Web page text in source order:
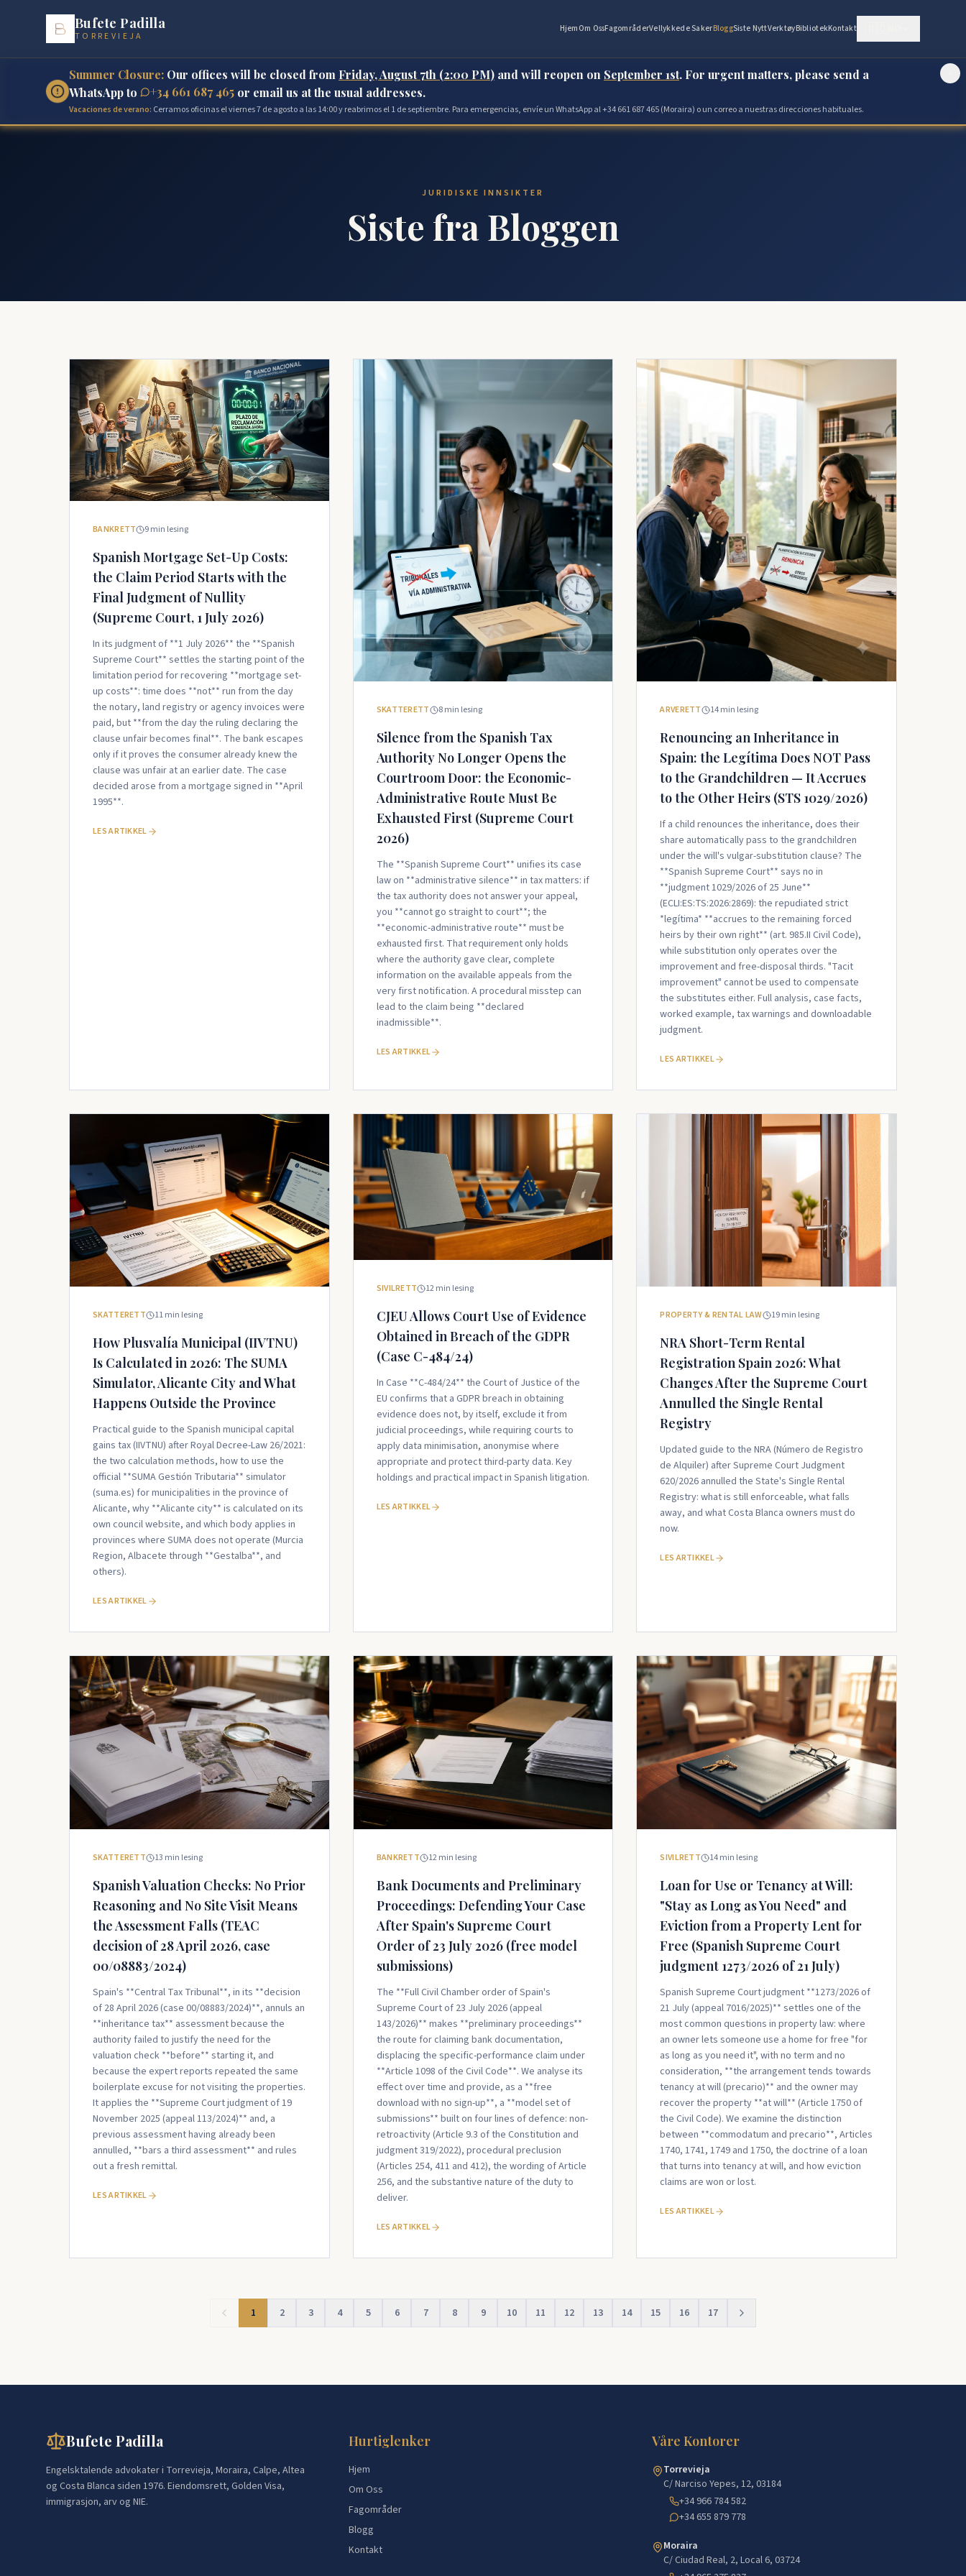
Bufete Padilla
TORREVIEJA
Hjem Om OssFagområderVellykkede SakerBloggSiste NyttVerktøyBibliotekKontakt
Summer Closure: Our offices will be closed from Friday, August 7th (2:00 PM) and will reopen on September 1st. For urgent matters, please send a
WhatsApp to
+34 661 687 465 or email us at the usual addresses.
Vacaciones de verano: Cerramos oficinas el viernes 7 de agosto a las 14:00 y reabrimos el 1 de septiembre. Para emergencias, envíe un WhatsApp al +34 661 687 465 (Moraira) o un correo a nuestras direcciones habituales.
JURIDISKE INNSIKTER
Siste fra Bloggen
BANKRETT 9min lesing
Spanish Mortgage Set-Up Costs:
the Claim Period Starts with the
Final Judgment of Nullity
(Supreme Court, 1 July 2026)
In its judgment of **1 July 2026** the **Spanish
Supreme Court** settles the starting point of the
limitation period for recovering **mortgage set-
up costs**: time does **not** run from the day
the notary, land registry or agency invoices were
paid, but **from the day the ruling declaring the
clause unfair becomes final**. The bank escapes
only if it proves the consumer already knew the
clause was unfair at an earlier date. The case
decided arose from a mortgage signed in **April
1995**.
LES ARTIKKEL
SKATTERETT 8min lesing
Silence from the Spanish Tax
Authority No Longer Opens the
Courtroom Door: the Economic-
Administrative Route Must Be
Exhausted First (Supreme Court
2026)
The **Spanish Supreme Court** unifies its case
law on **administrative silence** in tax matters: if
the tax authority does not answer your appeal,
you **cannot go straight to court**; the
**economic-administrative route** must be
exhausted first. That requirement only holds
where the authority gave clear, complete
information on the available appeals from the
very first notification. A procedural misstep can
lead to the claim being **declared
inadmissible**.
LES ARTIKKEL
ARVERETT 14min lesing
Renouncing an Inheritance in
Spain: the Legítima Does NOT Pass
to the Grandchildren — It Accrues
to the Other Heirs (STS 1029/2026)
If a child renounces the inheritance, does their
share automatically pass to the grandchildren
under the will's vulgar-substitution clause? The
**Spanish Supreme Court** says no in
**judgment 1029/2026 of 25 June**
(ECLI:ES:TS:2026:2869): the repudiated strict
*legítima* **accrues to the remaining forced
heirs by their own right** (art. 985.II Civil Code),
while substitution only operates over the
improvement and free-disposal thirds. "Tacit
improvement" cannot be used to compensate
the substitutes either. Full analysis, case facts,
worked example, tax warnings and downloadable
judgment.
LES ARTIKKEL
SKATTERETT 11min lesing
How Plusvalía Municipal (IIVTNU)
Is Calculated in 2026: The SUMA
Simulator, Alicante City and What
Happens Outside the Province
Practical guide to the Spanish municipal capital
gains tax (IIVTNU) after Royal Decree-Law 26/2021:
the two calculation methods, how to use the
official **SUMA Gestión Tributaria** simulator
(suma.es) for municipalities in the province of
Alicante, why **Alicante city** is calculated on its
own council website, and which body applies in
provinces where SUMA does not operate (Murcia
Region, Albacete through **Gestalba**, and
others).
LES ARTIKKEL
SIVILRETT 12min lesing
CJEU Allows Court Use of Evidence
Obtained in Breach of the GDPR
(Case C-484/24)
In Case **C-484/24** the Court of Justice of the
EU confirms that a GDPR breach in obtaining
evidence does not, by itself, exclude it from
judicial proceedings, while requiring courts to
apply data minimisation, anonymise where
appropriate and protect third-party data. Key
holdings and practical impact in Spanish litigation.
LES ARTIKKEL
PROPERTY & RENTAL LAW 19min lesing
NRA Short-Term Rental
Registration Spain 2026: What
Changes After the Supreme Court
Annulled the Single Rental
Registry
Updated guide to the NRA (Número de Registro
de Alquiler) after Supreme Court Judgment
620/2026 annulled the State's Single Rental
Registry: what is still enforceable, what falls
away, and what Costa Blanca owners must do
now.
LES ARTIKKEL
SKATTERETT 13 min lesing
Spanish Valuation Checks: No Prior
Reasoning and No Site Visit Means
the Assessment Falls (TEAC
decision of 28 April 2026, case
00/08883/2024)
Spain's **Central Tax Tribunal**, in its **decision
of 28 April 2026 (case 00/08883/2024)**, annuls an
**inheritance tax** assessment because the
authority failed to justify the need for the
valuation check **before** starting it, and
because the expert reports repeated the same
boilerplate excuse for not visiting the properties.
It applies the **Supreme Court judgment of 19
November 2025 (appeal 113/2024)** and, a
previous assessment having already been
annulled, **bars a third assessment** and rules
out a fresh remittal.
LES ARTIKKEL
BANKRETT 12min lesing
Bank Documents and Preliminary
Proceedings: Defending Your Case
After Spain's Supreme Court
Order of 23 July 2026 (free model
submissions)
The **Full Civil Chamber order of Spain's
Supreme Court of 23 July 2026 (appeal
143/2026)** makes **preliminary proceedings**
the route for claiming bank documentation,
displacing the specific-performance claim under
**Article 1098 of the Civil Code**. We analyse its
effect over time and provide, as a **free
download with no sign-up**, a **model set of
submissions** built on four lines of defence: non-
retroactivity (Article 9.3 of the Constitution and
judgment 319/2022), procedural preclusion
(Articles 254, 411 and 412), the wording of Article
256, and the substantive nature of the duty to
deliver.
LES ARTIKKEL
SIVILRETT 14min lesing
Loan for Use or Tenancy at Will:
"Stay as Long as You Need" and
Eviction from a Property Lent for
Free (Spanish Supreme Court
judgment 1273/2026 of 21 July)
Spanish Supreme Court judgment **1273/2026 of
21 July (appeal 7016/2025)** settles one of the
most common questions in property law: where
an owner lets someone use a home for free "for
as long as you need it", with no term and no
consideration, **the arrangement tends towards
tenancy at will (precario)** and the owner may
recover the property **at will** (Article 1750 of
the Civil Code). We examine the distinction
between **commodatum and precario**, Articles
1740, 1741, 1749 and 1750, the doctrine of a loan
that turns into tenancy at will, and how eviction
claims are won or lost.
LES ARTIKKEL
1 2 3 4 5 6 7 8 9 10 11 12 13 14 15 16 17
Bufete Padilla
Engelsktalende advokater i Torrevieja, Moraira, Calpe, Altea
og Costa Blanca siden 1976. Eiendomsrett, Golden Visa,
immigrasjon, arv og NIE.
Hurtiglenker
Hjem
Om Oss
Fagområder
Blogg
Kontakt
Våre Kontorer
Torrevieja
C/ Narciso Yepes, 12, 03184
+34 966 784 582
+34 655 879 778
Moraira
C/ Ciudad Real, 2, Local 6, 03724